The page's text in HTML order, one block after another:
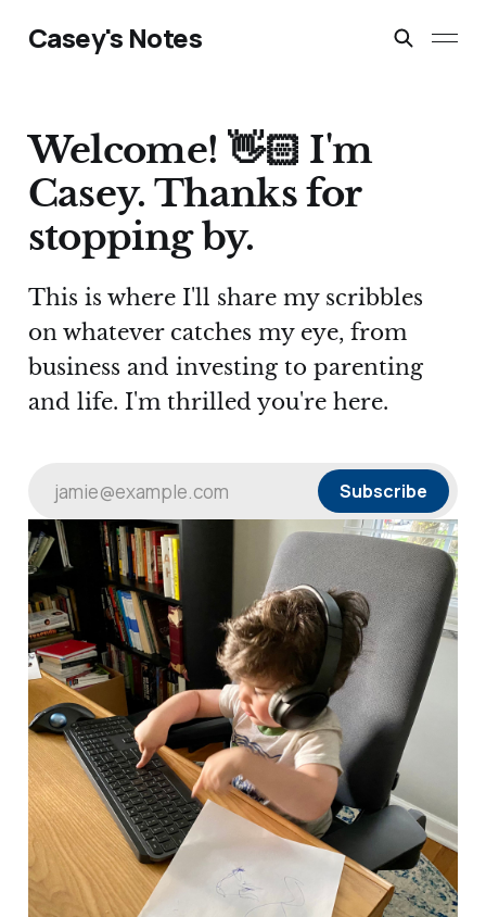
Casey's Notes
Welcome! 👋🏻 I'm
Casey. Thanks for
stopping by.
This is where I'll share my scribbles
on whatever catches my eye, from
business and investing to parenting
and life. I'm thrilled you're here.
jamie@example.com Subscribe